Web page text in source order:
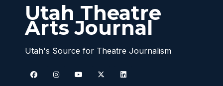
Utah Theatre
Arts Journal
Utah's Source for Theatre Journalism